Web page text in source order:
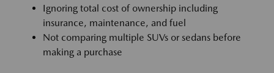
Ignoring total cost of ownership including
insurance, maintenance, and fuel
Not comparing multiple SUVs or sedans before
making a purchase